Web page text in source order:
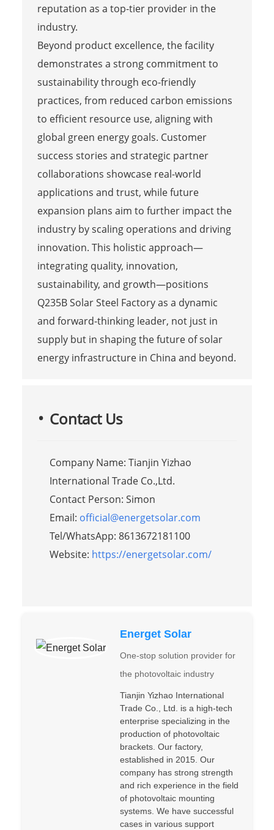
reputation as a top-tier provider in the
industry.
Beyond product excellence, the facility
demonstrates a strong commitment to
sustainability through eco-friendly
practices, from reduced carbon emissions
to efficient resource use, aligning with
global green energy goals. Customer
success stories and strategic partner
collaborations showcase real-world
applications and trust, while future
expansion plans aim to further impact the
industry by scaling operations and driving
innovation. This holistic approach—
integrating quality, innovation,
sustainability, and growth—positions
Q235B Solar Steel Factory as a dynamic
and forward-thinking leader, not just in
supply but in shaping the future of solar
energy infrastructure in China and beyond.
Contact Us
Company Name: Tianjin Yizhao
International Trade Co.,Ltd.
Contact Person: Simon
Email: official@energetsolar.com
Tel/WhatsApp: 8613672181100
Website: https://energetsolar.com/
Energet Solar
One-stop solution provider for
the photovoltaic industry
Tianjin Yizhao International
Trade Co., Ltd. is a high-tech
enterprise specializing in the
production of photovoltaic
brackets. Our factory,
established in 2015. Our
company has strong strength
and rich experience in the field
of photovoltaic mounting
systems. We have successful
cases in various support